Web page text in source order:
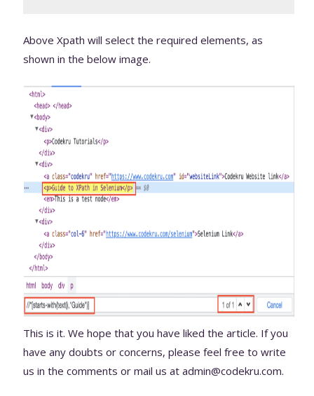
Above Xpath will select the required elements, as
shown in the below image.
This is it. We hope that you have liked the article. If you
have any doubts or concerns, please feel free to write
us in the comments or mail us at admin@codekru.com.